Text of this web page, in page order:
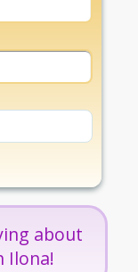
about
Ilona!